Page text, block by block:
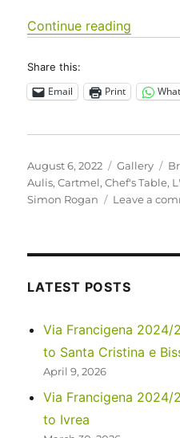
Continue reading
Share this:
Email Print
Posted
on
August 6, 2022 Format
Gallery
Aulis,Cartmel,Chef's Table,
Simon Rogan
Leave a
LATEST POSTS
Via Francigena
to Santa Cristina e
April 9, 2026
Via Francigena
to Ivrea